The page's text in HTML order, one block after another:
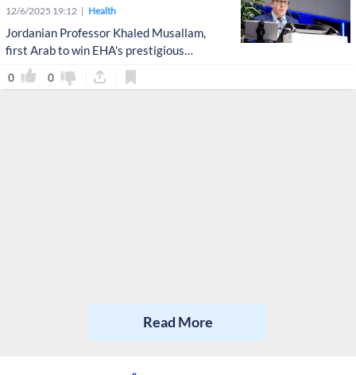
12/6/2025 19:12 Health
Jordanian Professor Khaled Musallam,
first Arab to win EHA's prestigious
Clinical Excellence Award
0 0
Read More